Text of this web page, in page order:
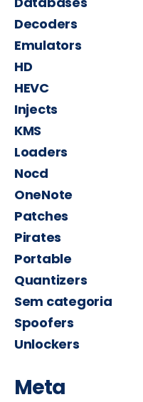
Decoders
Emulators
HD
HEVC
Injects
KMS
Loaders
Nocd
OneNote
Patches
Pirates
Portable
Quantizers
Sem categoria
Spoofers
Unlockers
Meta